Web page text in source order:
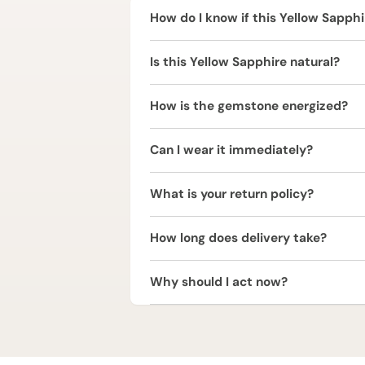
How do I know if this Yellow
Yellow Sapphire is ruled by Jupiter
spiritual progress. Since Jupiter
before wearing it to ensure
Is this Yellow Sapphire natural?
Yes, this Yellow Sapphire (Pukhraj)
How is the gemstone energized?
The Yellow Sapphire (Pukhraj) is
Can I wear it immediately?
It is strongly recommended to
What is your return policy?
We offer a 2 Working Days
refund within 2 working days of
How long does delivery take?
We provide free express shipping
Why should I act now?